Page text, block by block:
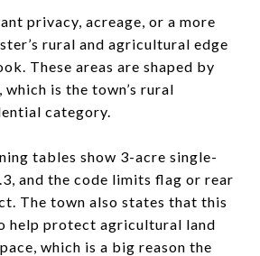
privacy, acreage, or a more
rural and agricultural edge
These areas are shaped by
is the town’s rural
category.
tables show 3-acre single-
and the code limits flag or rear
The town also states that this
help protect agricultural land
which is a big reason the